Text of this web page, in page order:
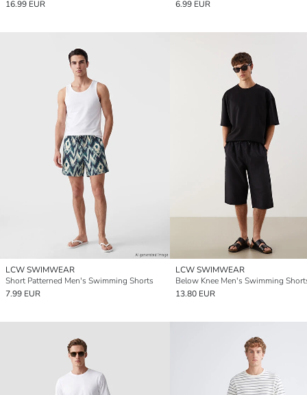
16.99 EUR 6.99 EUR
LCW SWIMWEAR
Short Patterned Men's Swimming Shorts
7.99 EUR
LCW SWIMWEAR
Below Knee Men's Swimming
13.80 EUR